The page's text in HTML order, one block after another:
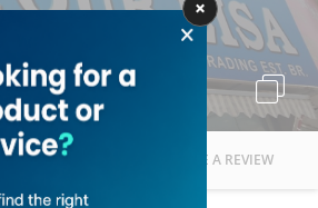
FOLLOW WRITE A REVIEW